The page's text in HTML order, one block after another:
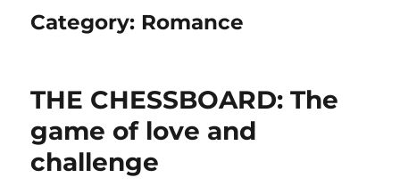
Category: Romance
THE CHESSBOARD: The
game of love and
challenge